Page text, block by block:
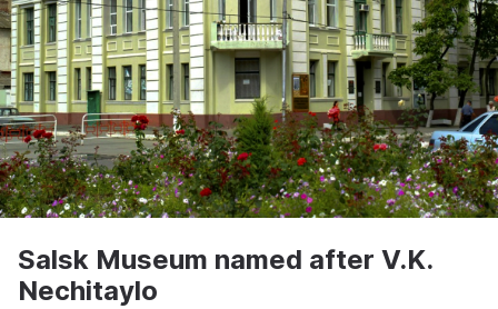
Salsk Museum named after V.K.
Nechitaylo